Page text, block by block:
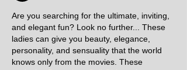
Are you searching for the ultimate, inviting,
and elegant fun? Look no further... These
ladies can give you beauty, elegance,
personality, and sensuality that the world
knows only from the movies. These